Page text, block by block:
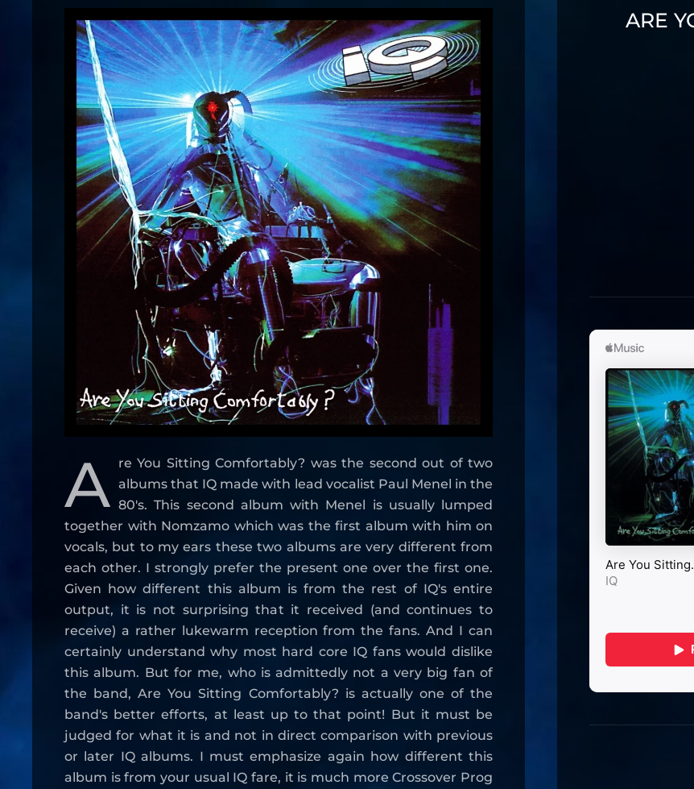
A re You Sitting Comfortably? was the second out of two
albums that IQ made with lead vocalist Paul Menel in the
80's. This second album with Menel is usually lumped
together with Nomzamo which was the first album with him on
vocals, but to my ears these two albums are very different from
each other. I strongly prefer the present one over the first one.
Given how different this album is from the rest of IQ's entire
output, it is not surprising that it received (and continues to
receive) a rather lukewarm reception from the fans. And I can
certainly understand why most hard core IQ fans would dislike
this album. But for me, who is admittedly not a very big fan of
the band, Are You Sitting Comfortably? is actually one of the
band's better efforts, at least up to that point! But it must be
judged for what it is and not in direct comparison with previous
or later IQ albums. I must emphasize again how different this
album is from your usual IQ fare, it is much more Crossover Prog
ARE